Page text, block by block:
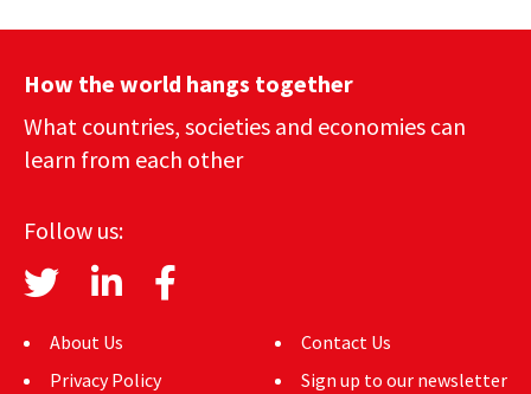
How the world hangs together
What countries, societies and economies can
learn from each other
Follow us:
About Us
Privacy Policy
Contact Us
Sign up to our newsletter